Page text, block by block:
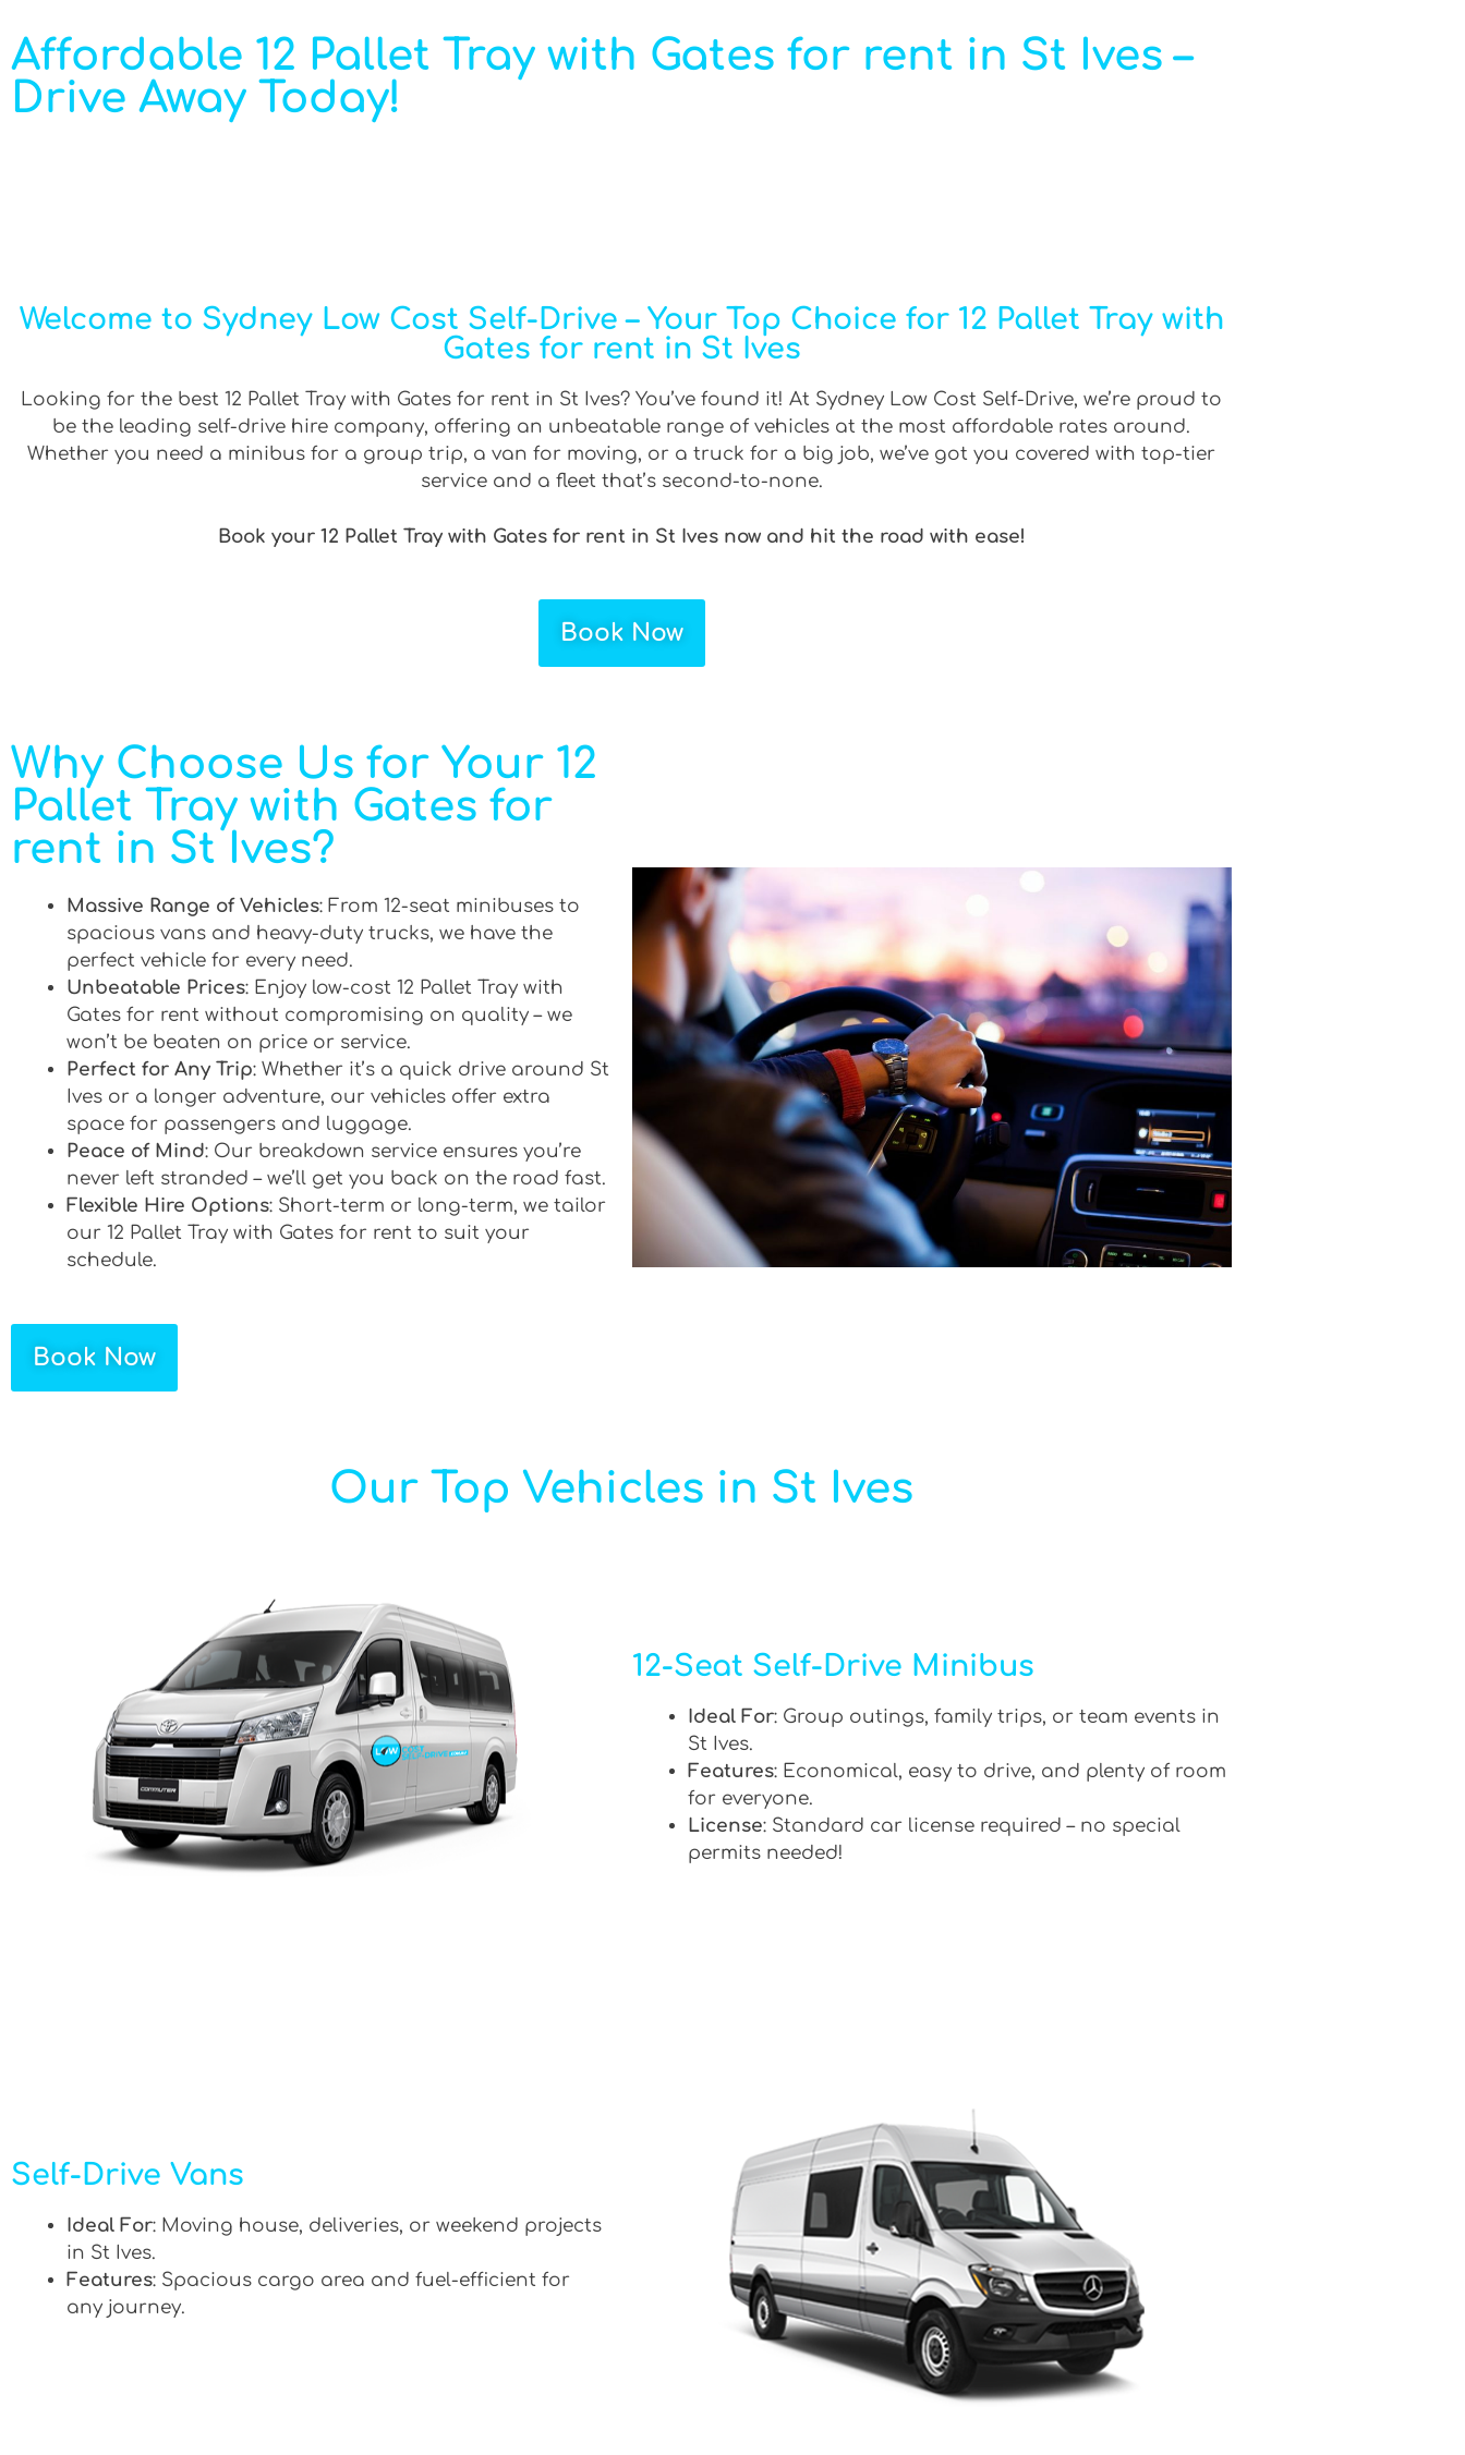
Affordable 12 Pallet Tray with Gates for rent in St Ives –
Drive Away Today!
Welcome to Sydney Low Cost Self-Drive – Your Top Choice for 12 Pallet Tray with
Gates for rent in St Ives
Looking for the best 12 Pallet Tray with Gates for rent in St Ives? You’ve found it! At Sydney Low Cost Self-Drive, we’re proud to
be the leading self-drive hire company, offering an unbeatable range of vehicles at the most affordable rates around.
Whether you need a minibus for a group trip, a van for moving, or a truck for a big job, we’ve got you covered with top-tier
service and a fleet that’s second-to-none.
Book your 12 Pallet Tray with Gates for rent in St Ives now and hit the road with ease!
Book Now
Why Choose Us for Your 12
Pallet Tray with Gates for
rent in St Ives?
Massive Range of Vehicles: From 12-seat minibuses to
spacious vans and heavy-duty trucks, we have the
perfect vehicle for every need.
Unbeatable Prices: Enjoy low-cost 12 Pallet Tray with
Gates for rent without compromising on quality – we
won’t be beaten on price or service.
Perfect for Any Trip: Whether it’s a quick drive around St
Ives or a longer adventure, our vehicles offer extra
space for passengers and luggage.
Peace of Mind: Our breakdown service ensures you’re
never left stranded – we’ll get you back on the road fast.
Flexible Hire Options: Short-term or long-term, we tailor
our 12 Pallet Tray with Gates for rent to suit your
schedule.
Book Now
Our Top Vehicles in St Ives
12-Seat Self-Drive Minibus
Ideal For: Group outings, family trips, or team events in
St Ives.
Features: Economical, easy to drive, and plenty of room
for everyone.
License: Standard car license required – no special
permits needed!
Self-Drive Vans
Ideal For: Moving house, deliveries, or weekend projects
in St Ives.
Features: Spacious cargo area and fuel-efficient for
any journey.